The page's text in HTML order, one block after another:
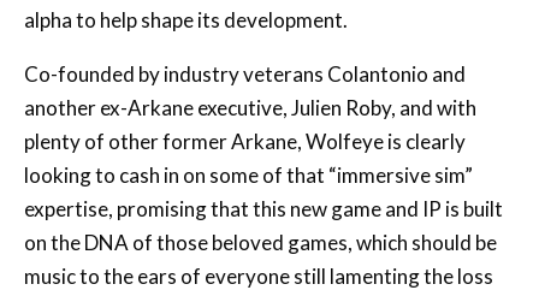
alpha to help shape its development.
Co-founded by industry veterans Colantonio and
another ex-Arkane executive, Julien Roby, and with
plenty of other former Arkane, Wolfeye is clearly
looking to cash in on some of that “immersive sim”
expertise, promising that this new game and IP is built
on the DNA of those beloved games, which should be
music to the ears of everyone still lamenting the loss